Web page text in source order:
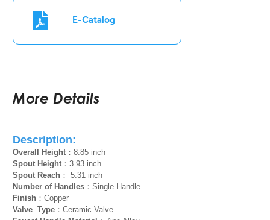
E-Catalog
More Details
Description:
Overall Height ：8.85 inch
Spout Height ：3.93 inch
Spout Reach ： 5.31 inch
Number of Handles ：Single Handle
Finish ：Copper
Valve Type ：Ceramic Valve